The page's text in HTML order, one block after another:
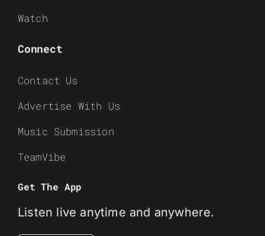
Watch
Connect
Contact Us
Advertise With Us
Music Submission
TeamVibe
Get The App
Listen live anytime and anywhere.